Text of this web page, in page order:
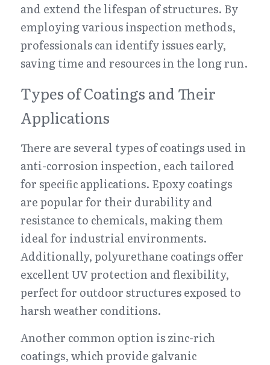
and extend the lifespan of structures. By
employing various inspection methods,
professionals can identify issues early,
saving time and resources in the long run.
Types of Coatings and Their
Applications
There are several types of coatings used in
anti-corrosion inspection, each tailored
for specific applications. Epoxy coatings
are popular for their durability and
resistance to chemicals, making them
ideal for industrial environments.
Additionally, polyurethane coatings offer
excellent UV protection and flexibility,
perfect for outdoor structures exposed to
harsh weather conditions.
Another common option is zinc-rich
coatings, which provide galvanic